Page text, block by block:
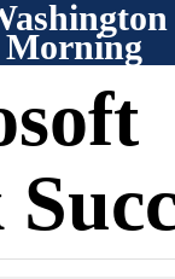
Morning